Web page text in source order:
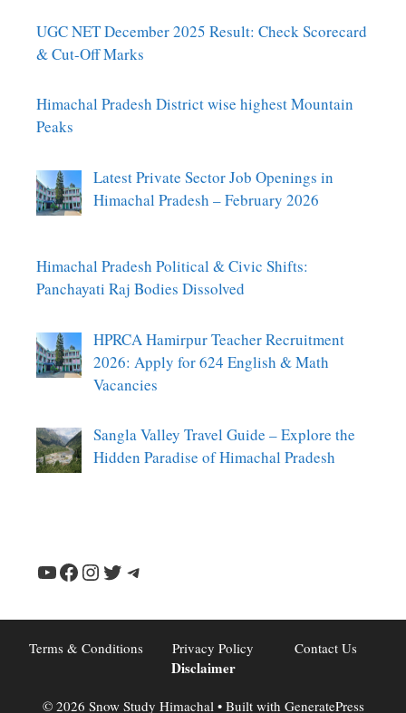
UGC NET December 2025 Result: Check Scorecard
& Cut-Off Marks
Himachal Pradesh District wise highest Mountain
Peaks
Latest Private Sector Job Openings in
Himachal Pradesh – February 2026
Himachal Pradesh Political & Civic Shifts:
Panchayati Raj Bodies Dissolved
HPRCA Hamirpur Teacher Recruitment
2026: Apply for 624 English & Math
Vacancies
Sangla Valley Travel Guide – Explore the
Hidden Paradise of Himachal Pradesh
YouTube
Facebook
Instagram
TwitterTelegram
Terms & Conditions Privacy Policy Contact Us
Disclaimer
© 2026 Snow Study Himachal• Built with GeneratePress